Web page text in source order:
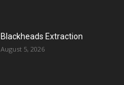
Blackheads Extraction
August 5, 2026